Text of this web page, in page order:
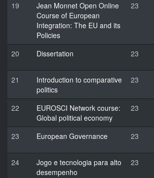
19
Jean Monnet Open Online
Course of European
Integration: The EU and its
Policies
23
20 Dissertation 23
21
Introduction to comparative
politics
23
22
EUROSCI Network course:
Global political economy
23
23 European Governance 23
24
Jogo e tecnologia para alto
desempenho
23